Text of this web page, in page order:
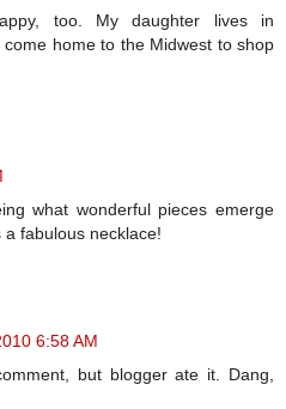
too. My daughter lives in
home to the Midwest to shop
what wonderful pieces emerge
fabulous necklace!
6:58 AM
but blogger ate it. Dang,